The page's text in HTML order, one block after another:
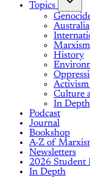
Topics
Australia
History
Activism
Culture
In Depth
Podcast
Journal
Bookshop
A-Z of
Newsletters
2026 Student
In Depth